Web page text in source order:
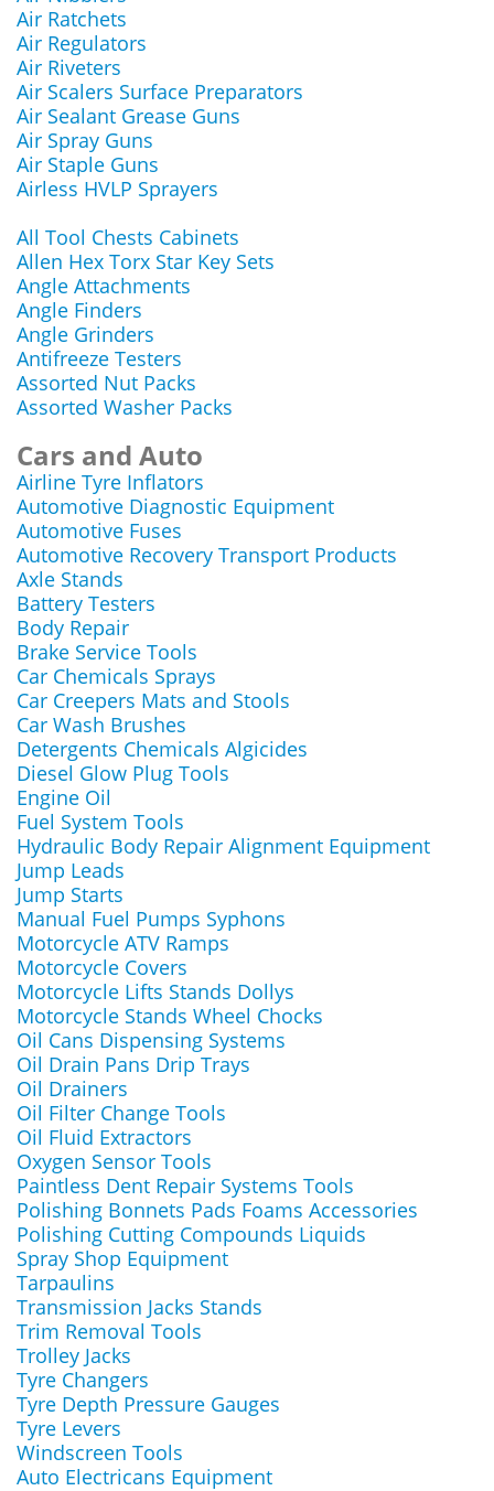
Air Ratchets
Air Regulators
Air Riveters
Air Scalers Surface Preparators
Air Sealant Grease Guns
Air Spray Guns
Air Staple Guns
Airless HVLP Sprayers
All Tool Chests Cabinets
Allen Hex Torx Star Key Sets
Angle Attachments
Angle Finders
Angle Grinders
Antifreeze Testers
Assorted Nut Packs
Assorted Washer Packs
Cars and Auto
Airline Tyre Inflators
Automotive Diagnostic Equipment
Automotive Fuses
Automotive Recovery Transport Products
Axle Stands
Battery Testers
Body Repair
Brake Service Tools
Car Chemicals Sprays
Car Creepers Mats and Stools
Car Wash Brushes
Detergents Chemicals Algicides
Diesel Glow Plug Tools
Engine Oil
Fuel System Tools
Hydraulic Body Repair Alignment Equipment
Jump Leads
Jump Starts
Manual Fuel Pumps Syphons
Motorcycle ATV Ramps
Motorcycle Covers
Motorcycle Lifts Stands Dollys
Motorcycle Stands Wheel Chocks
Oil Cans Dispensing Systems
Oil Drain Pans Drip Trays
Oil Drainers
Oil Filter Change Tools
Oil Fluid Extractors
Oxygen Sensor Tools
Paintless Dent Repair Systems Tools
Polishing Bonnets Pads Foams Accessories
Polishing Cutting Compounds Liquids
Spray Shop Equipment
Tarpaulins
Transmission Jacks Stands
Trim Removal Tools
Trolley Jacks
Tyre Changers
Tyre Depth Pressure Gauges
Tyre Levers
Windscreen Tools
Auto Electricans Equipment